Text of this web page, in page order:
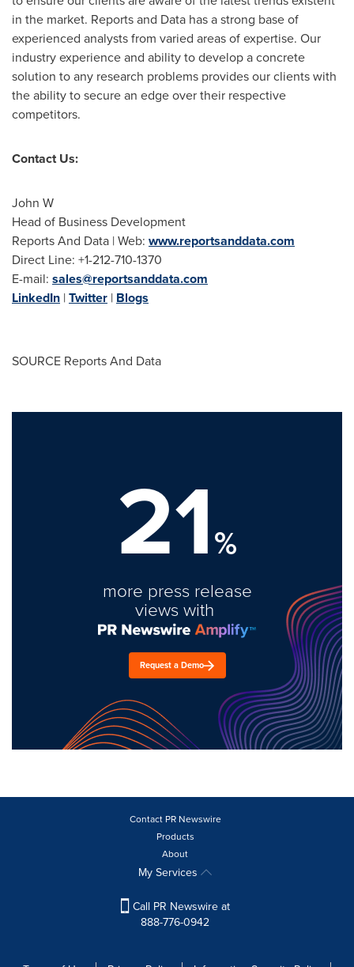
in the market. Reports and Data has a strong base of
experienced analysts from varied areas of expertise. Our
industry experience and ability to develop a concrete
solution to any research problems provides our clients with
the ability to secure an edge over their respective
competitors.
Contact Us:
John W
Head of Business Development
Reports And Data | Web: www.reportsanddata.com
Direct Line: +1-212-710-1370
E-mail: sales@reportsanddata.com
LinkedIn |Twitter | Blogs
SOURCE Reports And Data
21%
more press release
views with
Request a Demo
Contact PR Newswire
Products
About
My Services
Call PR Newswire at
888-776-0942